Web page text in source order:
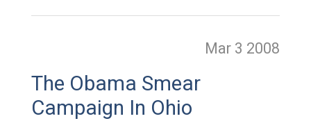
Mar 3 2008
The Obama Smear
Campaign In Ohio